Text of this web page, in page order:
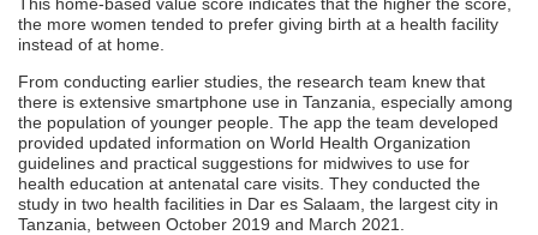
the more women tended to prefer giving birth at a health facility
instead of at home.
From conducting earlier studies, the research team knew that
there is extensive smartphone use in Tanzania, especially among
the population of younger people. The app the team developed
provided updated information on World Health Organization
guidelines and practical suggestions for midwives to use for
health education at antenatal care visits. They conducted the
study in two health facilities in Dar es Salaam, the largest city in
Tanzania, between October 2019 and March 2021.